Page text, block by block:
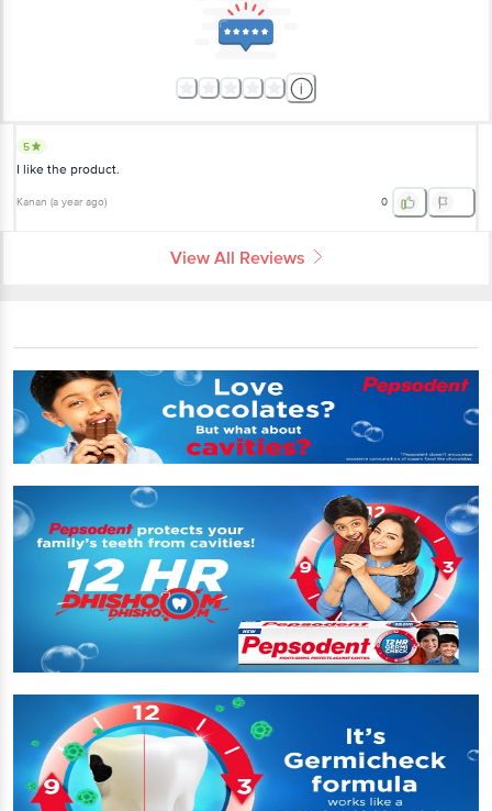
5
I like the product.
Kanan (a year ago) 0
View All Reviews